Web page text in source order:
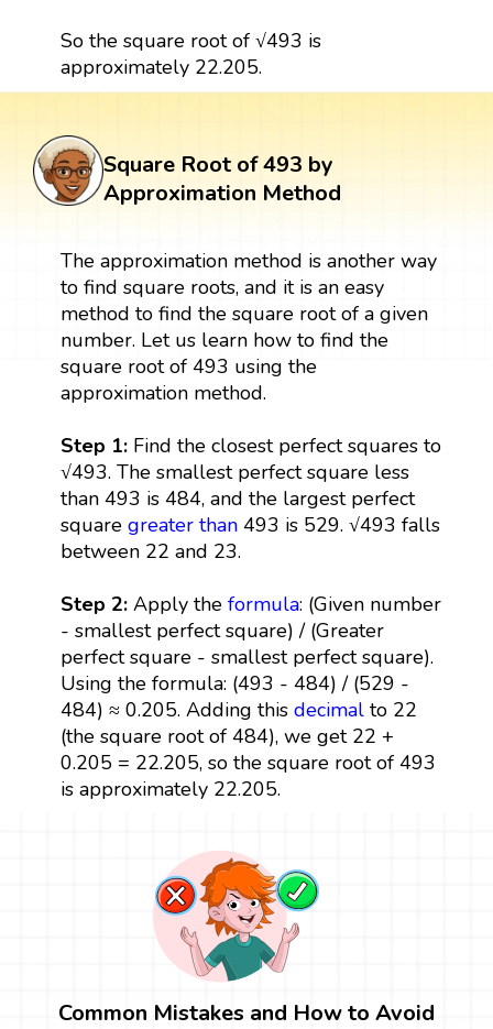
So the square root of √493 is
approximately 22.205.
Square Root of 493 by
Approximation Method
The approximation method is another way
to find square roots, and it is an easy
method to find the square root of a given
number. Let us learn how to find the
square root of 493 using the
approximation method.
Step 1: Find the closest perfect squares to
√493. The smallest perfect square less
than 493 is 484, and the largest perfect
square greater than493 is 529. √493 falls
between 22 and 23.
Step 2: Apply the formula: (Given number
- smallest perfect square) / (Greater
perfect square - smallest perfect square).
Using the formula: (493 - 484) / (529 -
484) ≈ 0.205. Adding this decimalto 22
(the square root of 484), we get 22 +
0.205 = 22.205, so the square root of 493
is approximately 22.205.
Common Mistakes and How to Avoid